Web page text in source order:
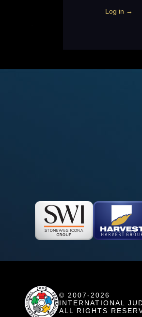
Log in →
© 2007-2026
INTERNATIONAL
ALL RIGHTS